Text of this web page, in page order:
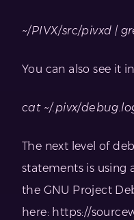
~/PIVX/src/pivxd |
You can also see it
cat ~/.pivx/
The next level of
statements is using
the GNU Project
here: https://